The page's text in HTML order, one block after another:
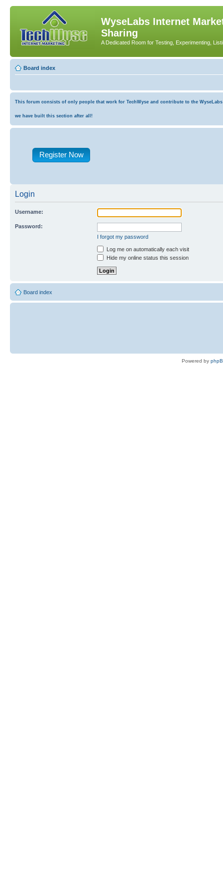
WyseLabs Internet
Sharing
A Dedicated Room for Testing, Experimenting,
Board index
This forum consists of only people that work for TechWyse and contribute to the
we have built this section after all!
Register Now
Login
Username:
Password:
I forgot my password
Log me on automatically each visit
Hide my online status this session
Board index
Powered by